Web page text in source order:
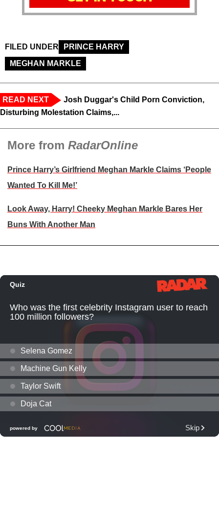
FILED UNDER
PRINCE HARRY
MEGHAN MARKLE
READ NEXT
Josh Duggar's Child Porn Conviction,
Disturbing Molestation Claims,...
More from RadarOnline
Prince Harry’s Girlfriend Meghan Markle Claims ‘People
Wanted To Kill Me!’
Look Away, Harry! Cheeky Meghan Markle Bares Her
Buns With Another Man